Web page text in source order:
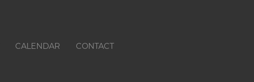
CALENDAR CONTACT